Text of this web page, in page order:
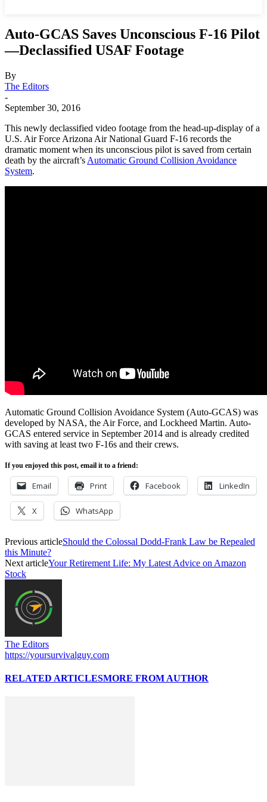
Auto-GCAS Saves Unconscious F-16 Pilot
—Declassified USAF Footage
By
The Editors
-
September 30, 2016
This newly declassified video footage from the head-up-display of a
U.S. Air Force Arizona Air National Guard F-16 records the
dramatic moment when its unconscious pilot is saved from certain
death by the aircraft’s Automatic Ground Collision Avoidance
System.
Automatic Ground Collision Avoidance System (Auto-GCAS) was
developed by NASA, the Air Force, and Lockheed Martin. Auto-
GCAS entered service in September 2014 and is already credited
with saving at least two F-16s and their crews.
If you enjoyed this post, email it to a friend:
Email Print Facebook LinkedIn
X WhatsApp
Previous articleShould the Colossal Dodd-Frank Law be Repealed
this Minute?
Next articleYour Retirement Life: My Latest Advice on Amazon
Stock
The Editors
https://yoursurvivalguy.com
RELATED ARTICLESMORE FROM AUTHOR